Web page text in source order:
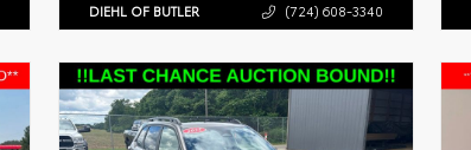
DIEHL OF BUTLER (724) 608-3340